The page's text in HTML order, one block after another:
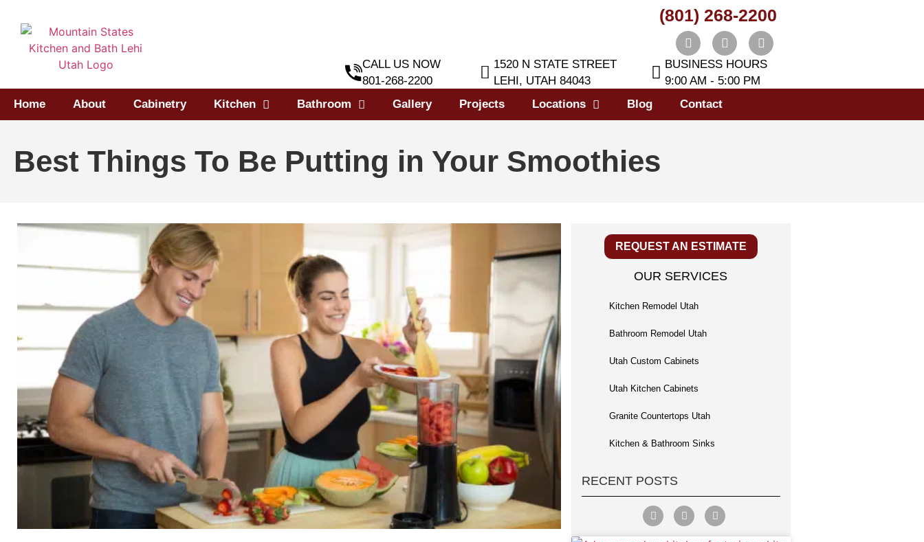
(801) 268-2200
CALL US NOW
801-268-2200
1520 N STATE STREET
LEHI, UTAH 84043
BUSINESS HOURS
9:00 AM - 5:00 PM
Home
About Cabinetry Kitchen Bathroom Gallery Projects Locations Blog Contact
Best Things To Be Putting in Your Smoothies
REQUEST AN ESTIMATE
OUR SERVICES
Kitchen Remodel Utah
Bathroom Remodel Utah
Utah Custom Cabinets
Utah Kitchen Cabinets
Granite Countertops Utah
Kitchen & Bathroom Sinks
RECENT POSTS